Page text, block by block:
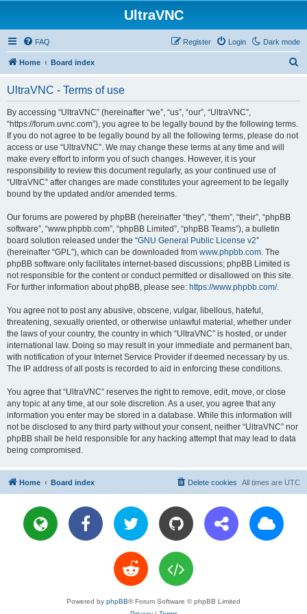
UltraVNC
Dark mode
FAQ Login
Register
Home Board index
UltraVNC - Terms of use
By accessing “UltraVNC” (hereinafter “we”, “us”, “our”, “UltraVNC”,
“https://forum.uvnc.com”), you agree to be legally bound by the following terms.
If you do not agree to be legally bound by all the following terms, please do not
access or use “UltraVNC”. We may change these terms at any time and will
make every effort to inform you of such changes. However, it is your
responsibility to review this document regularly, as your continued use of
“UltraVNC” after changes are made constitutes your agreement to be legally
bound by the updated and/or amended terms.
Our forums are powered by phpBB (hereinafter “they”, “them”, “their”, “phpBB
software”, “www.phpbb.com”, “phpBB Limited”, “phpBB Teams”), a bulletin
board solution released under the “GNU General Public License v2”
(hereinafter “GPL”), which can be downloaded from www.phpbb.com. The
phpBB software only facilitates internet-based discussions; phpBB Limited is
not responsible for the content or conduct permitted or disallowed on this site.
For further information about phpBB, please see: https://www.phpbb.com/.
You agree not to post any abusive, obscene, vulgar, libellous, hateful,
threatening, sexually oriented, or otherwise unlawful material, whether under
the laws of your country, the country in which “UltraVNC” is hosted, or under
international law. Doing so may result in your immediate and permanent ban,
with notification of your Internet Service Provider if deemed necessary by us.
The IP address of all posts is recorded to aid in enforcing these conditions.
You agree that “UltraVNC” reserves the right to remove, edit, move, or close
any topic at any time, at our sole discretion. As a user, you agree that any
information you enter may be stored in a database. While this information will
not be disclosed to any third party without your consent, neither “UltraVNC” nor
phpBB shall be held responsible for any hacking attempt that may lead to data
being compromised.
Home Board index All times are UTC
Delete cookies
Powered by phpBB® Forum Software © phpBB Limited